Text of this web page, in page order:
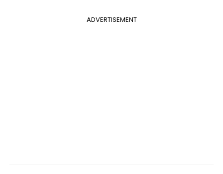
ADVERTISEMENT